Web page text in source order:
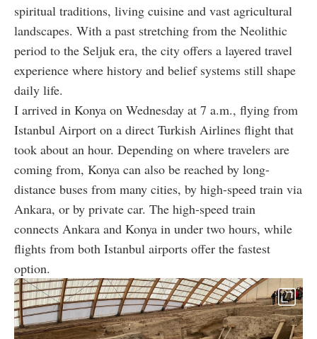
spiritual traditions, living cuisine and vast agricultural
landscapes. With a past stretching from the Neolithic
period to the Seljuk era, the city offers a layered travel
experience where history and belief systems still shape
daily life.
I arrived in Konya on Wednesday at 7 a.m., flying from
Istanbul Airport on a direct Turkish Airlines flight that
took about an hour. Depending on where travelers are
coming from, Konya can also be reached by long-
distance buses from many cities, by high-speed train via
Ankara, or by private car. The high-speed train
connects Ankara and Konya in under two hours, while
flights from both Istanbul airports offer the fastest
option.